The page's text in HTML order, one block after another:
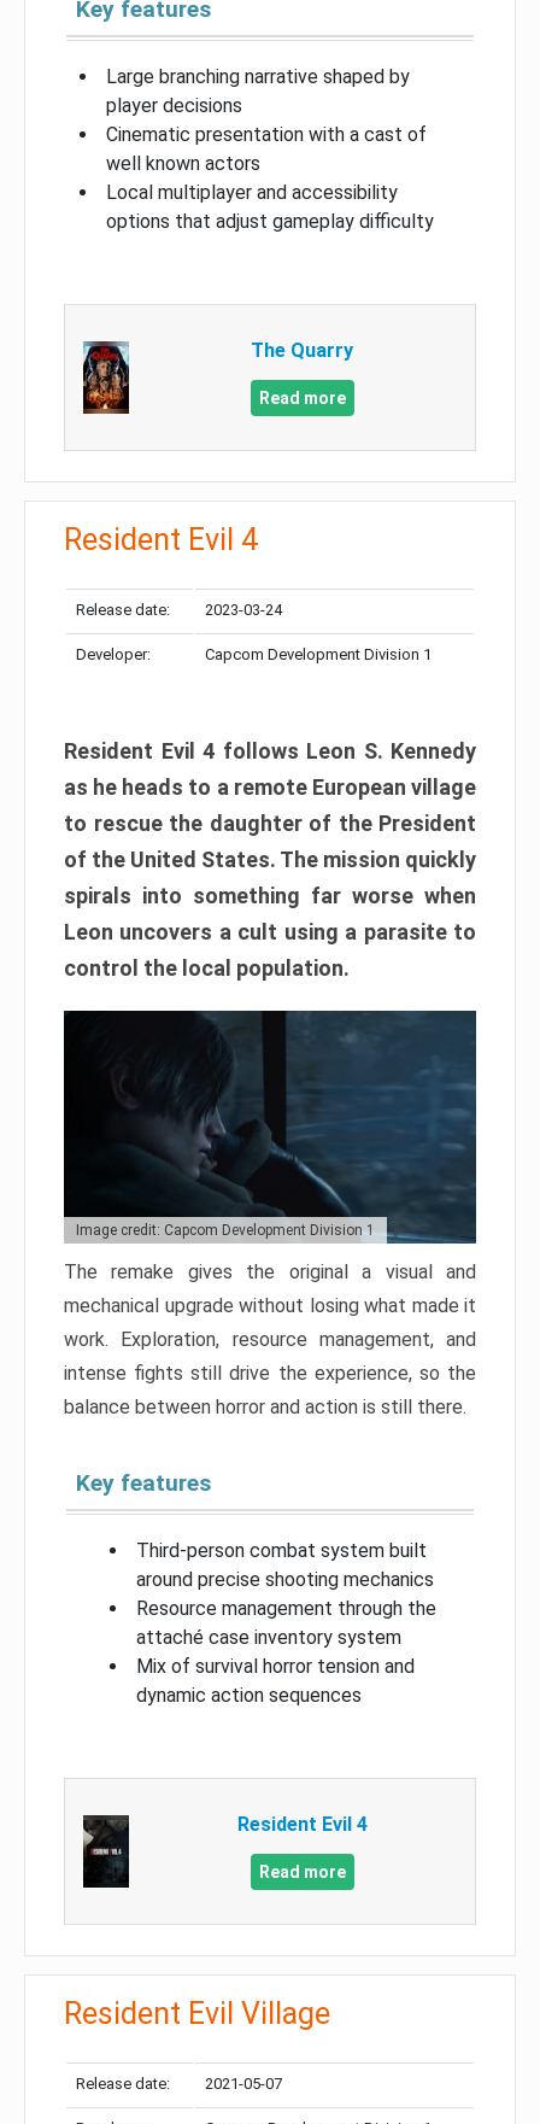
Key features
Large branching narrative shaped by
player decisions
Cinematic presentation with a cast of
well known actors
Local multiplayer and accessibility
options that adjust gameplay difficulty
The Quarry
Read more
Resident Evil 4
Release date: 2023-03-24
Developer: Capcom Development Division 1
Resident Evil 4 follows Leon S. Kennedy
as he heads to a remote European village
to rescue the daughter of the President
of the United States. The mission quickly
spirals into something far worse when
Leon uncovers a cult using a parasite to
control the local population.
Image credit: Capcom Development Division 1
The remake gives the original a visual and
mechanical upgrade without losing what made it
work. Exploration, resource management, and
intense fights still drive the experience, so the
balance between horror and action is still there.
Key features
Third-person combat system built
around precise shooting mechanics
Resource management through the
attaché case inventory system
Mix of survival horror tension and
dynamic action sequences
Resident Evil 4
Read more
Resident Evil Village
Release date: 2021-05-07